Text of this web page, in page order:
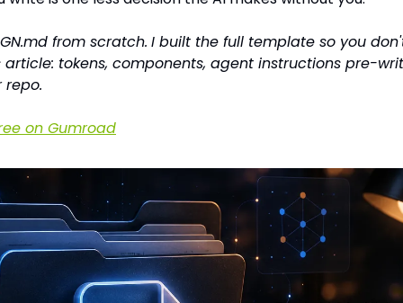
from scratch. I built the full template so you
tokens, components, agent instructions pre-
on Gumroad